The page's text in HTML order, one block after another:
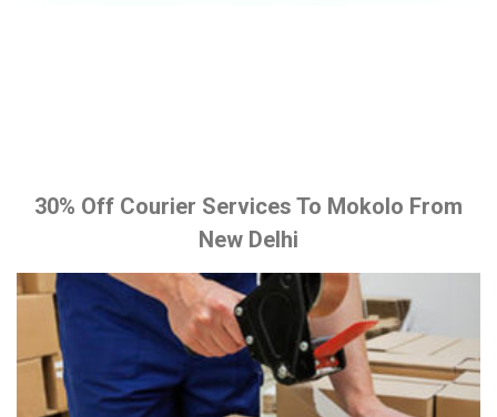
30% Off Courier Services To Mokolo From
New Delhi